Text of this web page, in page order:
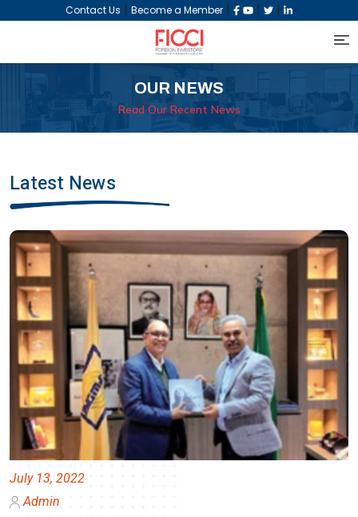
Contact Us | Become a Member | | |
OUR NEWS
Read Our Recent News
Latest News
July 13, 2022
Admin